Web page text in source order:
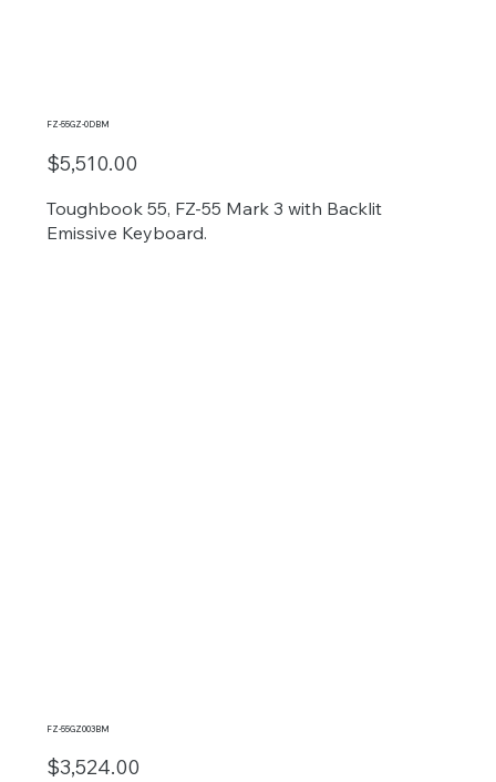
FZ-55GZ-0DBM
$5,510.00
Toughbook 55, FZ-55 Mark 3 with Backlit
Emissive Keyboard.
FZ-55GZ003BM
$3,524.00